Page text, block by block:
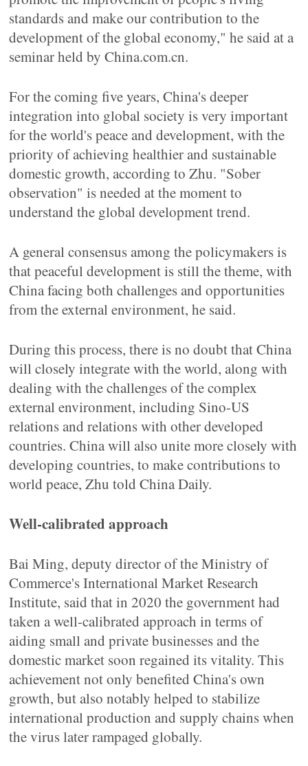
standards and make our contribution to the
development of the global economy," he said at a
seminar held by China.com.cn.
For the coming five years, China's deeper
integration into global society is very important
for the world's peace and development, with the
priority of achieving healthier and sustainable
domestic growth, according to Zhu. "Sober
observation" is needed at the moment to
understand the global development trend.
A general consensus among the policymakers is
that peaceful development is still the theme, with
China facing both challenges and opportunities
from the external environment, he said.
During this process, there is no doubt that China
will closely integrate with the world, along with
dealing with the challenges of the complex
external environment, including Sino-US
relations and relations with other developed
countries. China will also unite more closely with
developing countries, to make contributions to
world peace, Zhu told China Daily.
Well-calibrated approach
Bai Ming, deputy director of the Ministry of
Commerce's International Market Research
Institute, said that in 2020 the government had
taken a well-calibrated approach in terms of
aiding small and private businesses and the
domestic market soon regained its vitality. This
achievement not only benefited China's own
growth, but also notably helped to stabilize
international production and supply chains when
the virus later rampaged globally.